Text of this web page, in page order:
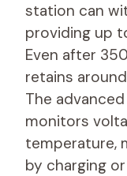
station can
providing up
Even after
retains
The
monitors
temperature,
by charging